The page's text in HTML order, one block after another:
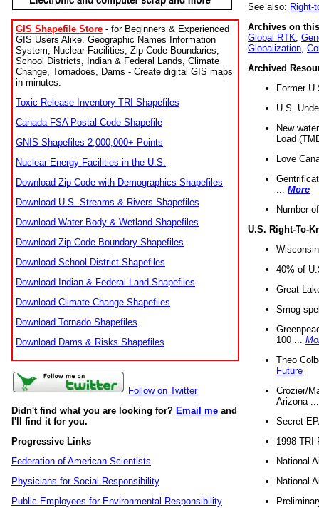
GIS Shapefile Store - for Beginners & Experienced
GIS Users Alike. Geographic Names Information
System, Nuclear Facilities, Zip Code Boundaries,
School Districts, Indian & Federal Lands, Climate
Change, Tornadoes, Dams - Create digital GIS maps
in minutes.
Toxic Release Inventory TRI Shapefiles
Canada FSA Postal Code Shapefile
GNIS Shapefiles 2,000,000+ Points
Nuclear Energy Facilities in the U.S.
Download Zip Code with Demographics Shapefiles
Download U.S. Streams & Rivers Shapefiles
Download Water Body & Wetland Shapefiles
Download Zip Code Boundary Shapefiles
Download School District Shapefiles
Download Indian & Federal Land Shapefiles
Download Climate Change Shapefiles
Download Tornado Shapefiles
Download Dams & Risks Shapefiles
Follow on Twitter
Didn't find what you are looking for? Email me and
I'll find it for you.
Progressive Links
Federation of American Scientists
Physicians for Social Responsibility
Public Employees for Environmental Responsibility
See also: Right-
Archives on
Global RTK
Globalization
Archived
Former
U.S.
New
Load
Love
More
Number
U.S. Right-To-
40% of
Great
Smog
100 ...
Theo
Future
Crozier/
Arizona
Secret
1998 TRI
National
National